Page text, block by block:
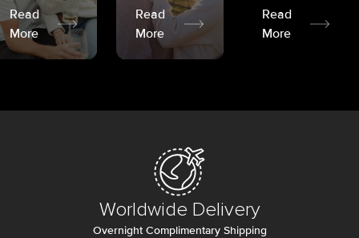
Read
More
Read
More
Read
More
Worldwide Delivery
Overnight Complimentary Shipping